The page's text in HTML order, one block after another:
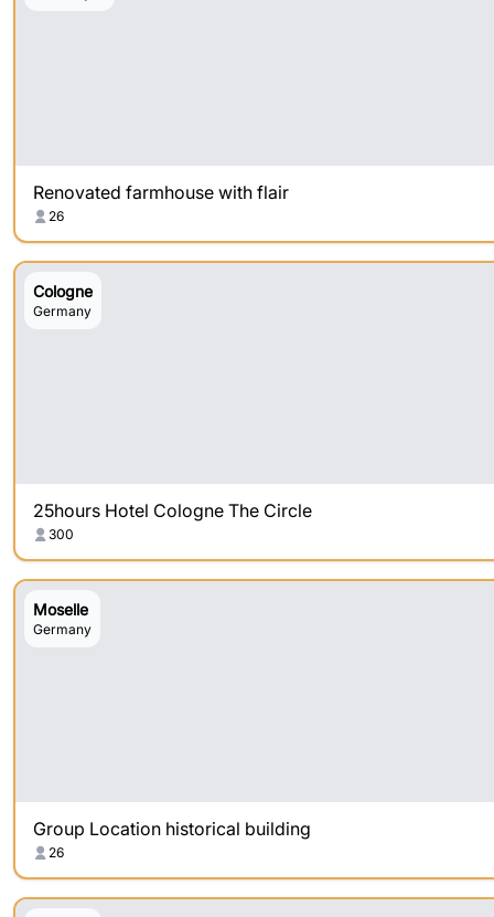
Renovated farmhouse with flair
26
Cologne
Germany
25hours Hotel Cologne The Circle
300
Moselle
Germany
Group Location historical building
26